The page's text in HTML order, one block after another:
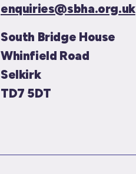
enquiries@sbha.org.uk
South Bridge House
Whinfield Road
Selkirk
TD7 5DT